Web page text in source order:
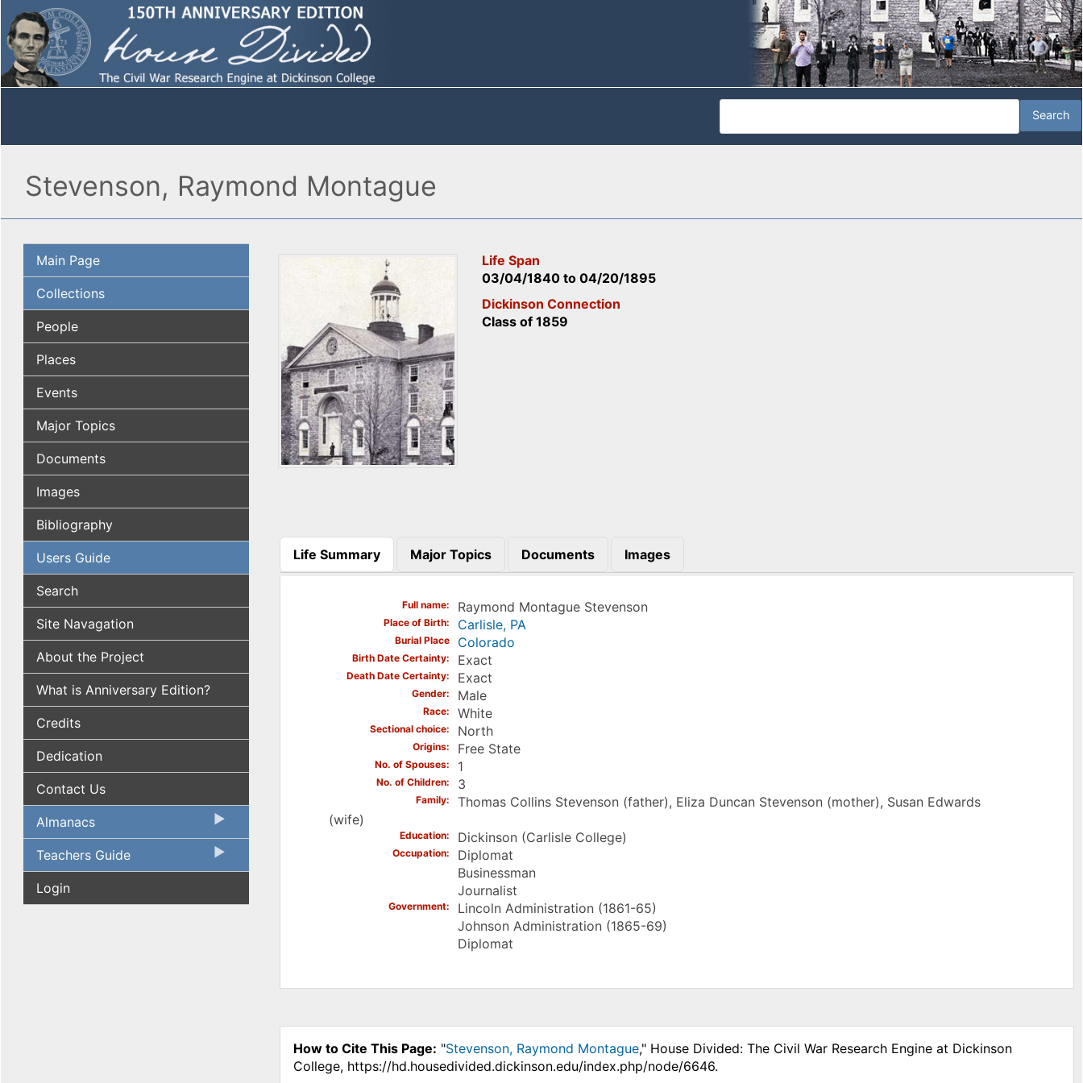
Stevenson, Raymond Montague
Main Page
Collections
People
Places
Events
Major Topics
Documents
Images
Bibliography
Users Guide
Search
Site Navagation
About the Project
What is Anniversary Edition?
Credits
Dedication
Contact Us
Almanacs
Teachers Guide
Login
Life Span
03/04/1840 to04/20/1895
Dickinson Connection
Class of 1859
Life Summary
(active tab)
Major Topics Documents Images
Full name Raymond Montague Stevenson
Place of Birth Carlisle, PA
Burial Place Colorado
Birth Date Certainty Exact
Death Date Certainty Exact
Gender Male
Race White
Sectional choice North
Origins Free State
No. of Spouses 1
No. of Children 3
Family
Thomas Collins Stevenson (father), Eliza Duncan Stevenson (mother), Susan Edwards
(wife)
Education Dickinson (Carlisle College)
Occupation
Diplomat
Businessman
Journalist
Government
Lincoln Administration (1861-65)
Johnson Administration (1865-69)
Diplomat
How to Cite This Page: "Stevenson, Raymond Montague," House Divided: The Civil War Research Engine at Dickinson
College, https://hd.housedivided.dickinson.edu/index.php/node/6646.